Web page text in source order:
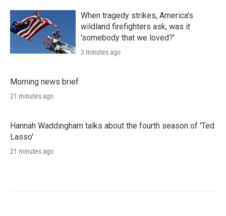
When tragedy strikes, America's
wildland firefighters ask, was it
'somebody that we loved?'
3 minutes ago
Morning news brief
21 minutes ago
Hannah Waddingham talks about the fourth season of 'Ted
Lasso'
21 minutes ago